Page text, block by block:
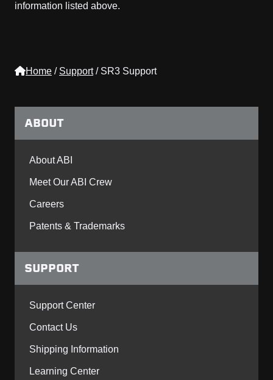
information listed above.
Home / Support/ SR3 Support
ABOUT
About ABI
Meet Our ABI Crew
Careers
Patents & Trademarks
SUPPORT
Support Center
Contact Us
Shipping Information
Learning Center